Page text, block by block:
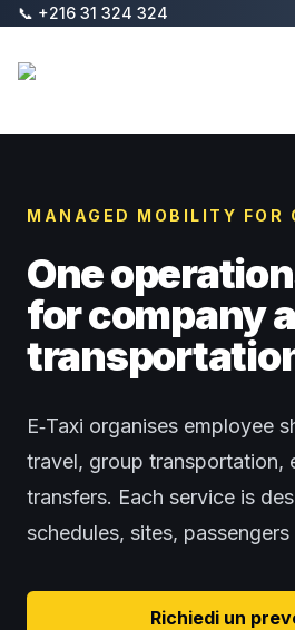
Vai al contenuto principale
📞 +216 31 324 324
MANAGED MOBILITY FOR
One
for company
E‑Taxi organises employee
travel, group transportation,
transfers. Each service is
schedules, sites,
Richiedi un